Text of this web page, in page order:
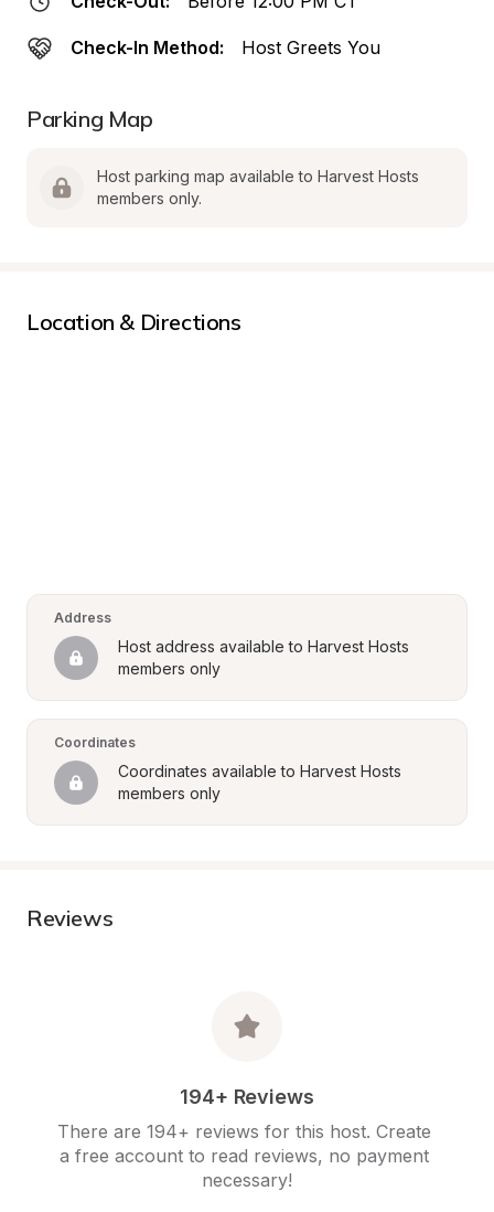
Check-In Method: Host Greets You
Parking Map
Host parking map available to Harvest Hosts
members only.
Location & Directions
Address
Host address available to Harvest Hosts
members only
Coordinates
Coordinates available to Harvest Hosts
members only
Reviews
194+ Reviews
There are 194+ reviews for this host. Create
a free account to read reviews, no payment
necessary!